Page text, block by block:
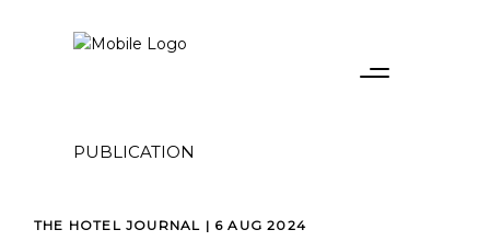
PUBLICATION
THE HOTEL JOURNAL | 6 AUG 2024